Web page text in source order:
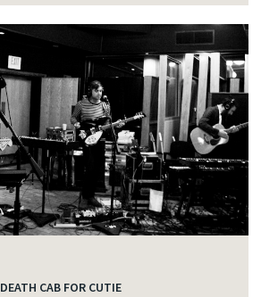
DEATH CAB FOR CUTIE